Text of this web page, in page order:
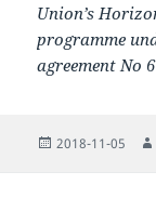
Union’s
programme
agreement No
Posted
2018-11-05